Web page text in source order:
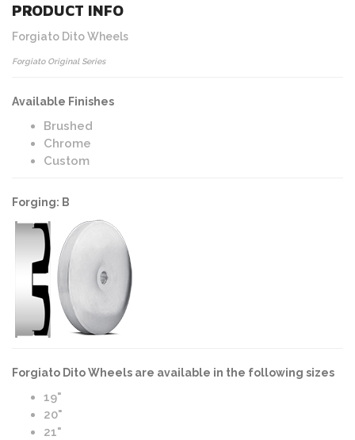
PRODUCT INFO
Forgiato Dito Wheels
Forgiato Original Series
Available Finishes
Brushed
Chrome
Custom
Forging: B
Forgiato Dito Wheels are available in the following sizes
19"
20"
21"